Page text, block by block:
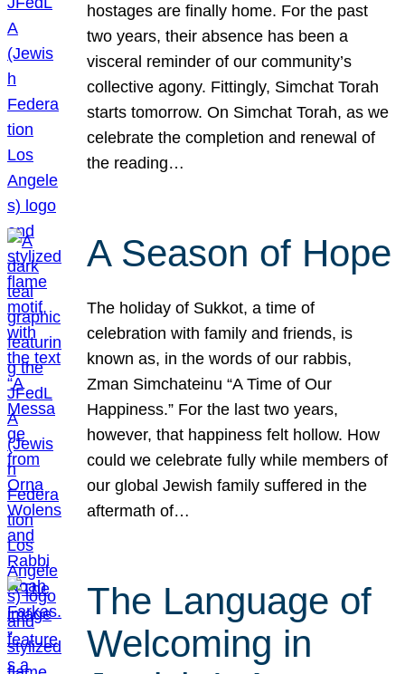
hostages are finally home. For the past
two years, their absence has been a
visceral reminder of our community’s
collective agony. Fittingly, Simchat Torah
starts tomorrow. On Simchat Torah, as we
celebrate the completion and renewal of
the reading…
A Season of Hope
The holiday of Sukkot, a time of
celebration with family and friends, is
known as, in the words of our rabbis,
Zman Simchateinu “A Time of Our
Happiness.” For the last two years,
however, that happiness felt hollow. How
could we celebrate fully while members of
our global Jewish family suffered in the
aftermath of…
The Language of
Welcoming in